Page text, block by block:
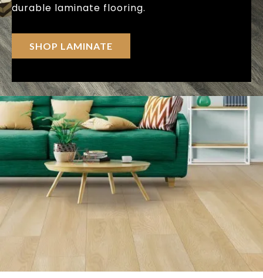
durable laminate flooring.
SHOP LAMINATE